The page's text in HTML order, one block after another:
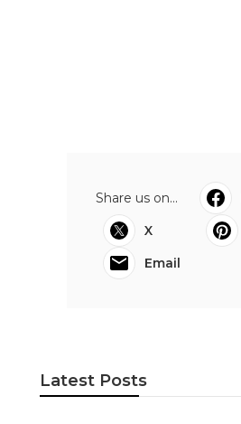
Share us on...
X
Email
Latest Posts